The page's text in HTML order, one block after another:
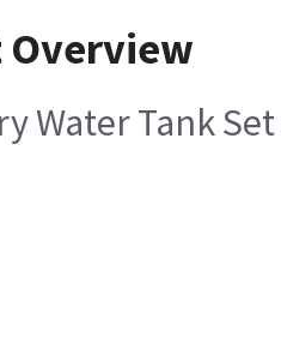
Overview
Water Tank Set